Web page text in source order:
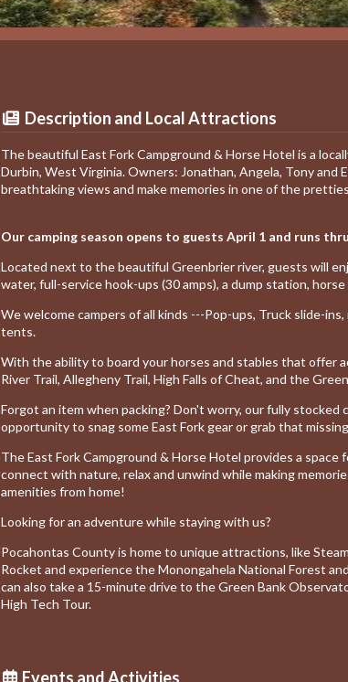
Description and Local Attractions
The beautiful East Fork Campground & Horse Hotel is a
Durbin, West Virginia. Owners: Jonathan, Angela, Tony and
breathtaking views and make memories in one of the
Our camping season opens to guests April 1 and runs
Located next to the beautiful Greenbrier river, guests will
water, full-service hook-ups (30 amps), a dump station,
We welcome campers of all kinds ---Pop-ups, Truck slide-
tents.
With the ability to board your horses and stables that offer
River Trail, Allegheny Trail, High Falls of Cheat, and the
Forgot an item when packing? Don't worry, our fully stocked
opportunity to snag some East Fork gear or grab that
The East Fork Campground & Horse Hotel provides a
connect with nature, relax and unwind while making
amenities from home!
Looking for an adventure while staying with us?
Pocahontas County is home to unique attractions, like
Rocket and experience the Monongahela National Forest
can also take a 15-minute drive to the Green Bank
High Tech Tour.
Events and Activities